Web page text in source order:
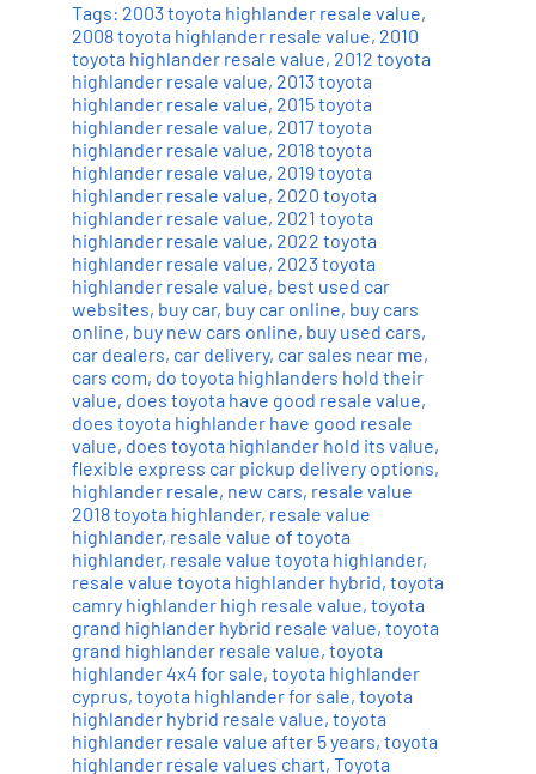
Tags: 2003 toyota highlander resale value,
2008 toyota highlander resale value, 2010
toyota highlander resale value, 2012 toyota
highlander resale value, 2013 toyota
highlander resale value, 2015 toyota
highlander resale value, 2017 toyota
highlander resale value, 2018 toyota
highlander resale value, 2019 toyota
highlander resale value, 2020 toyota
highlander resale value, 2021 toyota
highlander resale value, 2022 toyota
highlander resale value, 2023 toyota
highlander resale value, best used car
websites, buy car, buy car online, buy cars
online, buy new cars online, buy used cars,
car dealers, car delivery, car sales near me,
cars com, do toyota highlanders hold their
value, does toyota have good resale value,
does toyota highlander have good resale
value, does toyota highlander hold its value,
flexible express car pickup delivery options,
highlander resale, new cars, resale value
2018 toyota highlander, resale value
highlander, resale value of toyota
highlander, resale value toyota highlander,
resale value toyota highlander hybrid, toyota
camry highlander high resale value, toyota
grand highlander hybrid resale value, toyota
grand highlander resale value, toyota
highlander 4x4 for sale, toyota highlander
cyprus, toyota highlander for sale, toyota
highlander hybrid resale value, toyota
highlander resale value after 5 years, toyota
highlander resale values chart, Toyota